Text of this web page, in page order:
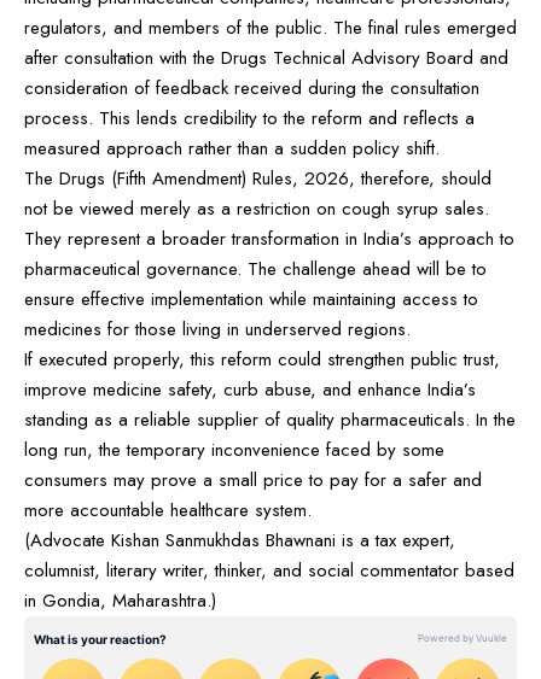
regulators, and members of the public. The final rules emerged
after consultation with the Drugs Technical Advisory Board and
consideration of feedback received during the consultation
process. This lends credibility to the reform and reflects a
measured approach rather than a sudden policy shift.
The Drugs (Fifth Amendment) Rules, 2026, therefore, should
not be viewed merely as a restriction on cough syrup sales.
They represent a broader transformation in India’s approach to
pharmaceutical governance. The challenge ahead will be to
ensure effective implementation while maintaining access to
medicines for those living in underserved regions.
If executed properly, this reform could strengthen public trust,
improve medicine safety, curb abuse, and enhance India’s
standing as a reliable supplier of quality pharmaceuticals. In the
long run, the temporary inconvenience faced by some
consumers may prove a small price to pay for a safer and
more accountable healthcare system.
(Advocate Kishan Sanmukhdas Bhawnani is a tax expert,
columnist, literary writer, thinker, and social commentator based
in Gondia, Maharashtra.)